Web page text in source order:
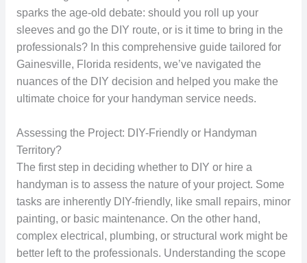
sparks the age-old debate: should you roll up your
sleeves and go the DIY route, or is it time to bring in the
professionals? In this comprehensive guide tailored for
Gainesville, Florida residents, we’ve navigated the
nuances of the DIY decision and helped you make the
ultimate choice for your handyman service needs.
Assessing the Project: DIY-Friendly or Handyman
Territory?
The first step in deciding whether to DIY or hire a
handyman is to assess the nature of your project. Some
tasks are inherently DIY-friendly, like small repairs, minor
painting, or basic maintenance. On the other hand,
complex electrical, plumbing, or structural work might be
better left to the professionals. Understanding the scope